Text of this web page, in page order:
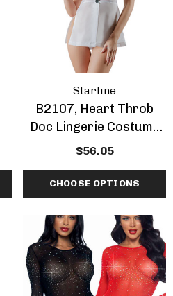
Starline
B2107, Heart Throb
Doc Lingerie Costume
By Starline
$56.05
CHOOSE OPTIONS